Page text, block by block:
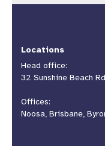
Locations
Head office:
32 Sunshine Beach
Offices:
Noosa, Brisbane,